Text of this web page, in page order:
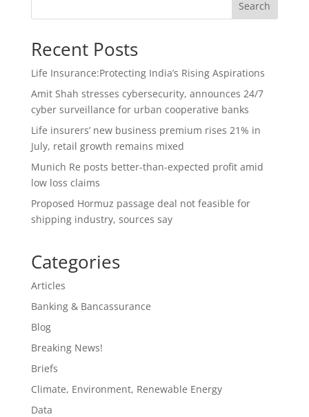
Search
Recent Posts
Life Insurance:Protecting India’s Rising Aspirations
Amit Shah stresses cybersecurity, announces 24/7
cyber surveillance for urban cooperative banks
Life insurers’ new business premium rises 21% in
July, retail growth remains mixed
Munich Re posts better-than-expected profit amid
low loss claims
Proposed Hormuz passage deal not feasible for
shipping industry, sources say
Categories
Articles
Banking & Bancassurance
Blog
Breaking News!
Briefs
Climate, Environment, Renewable Energy
Data